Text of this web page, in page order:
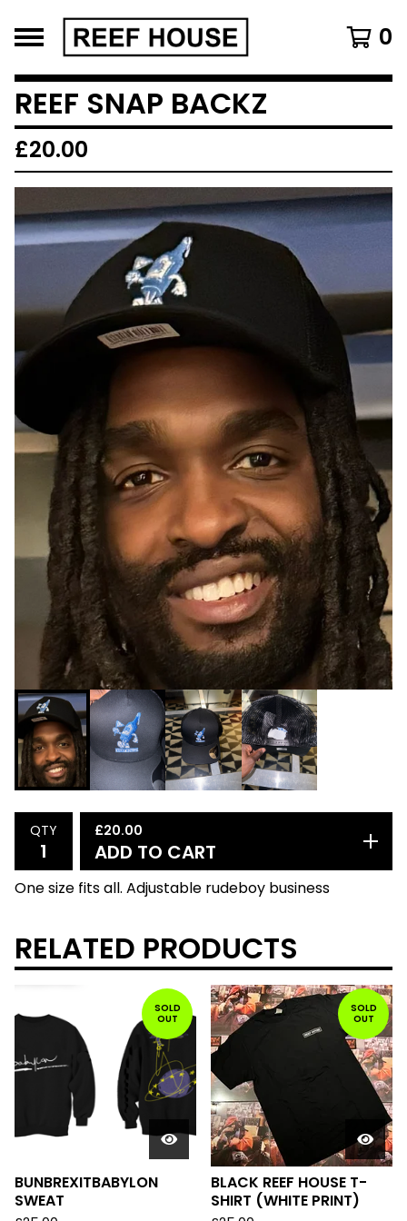
0
REEF SNAP BACKZ
£20.00
QTY £20.00
ADD TO CART
One size fits all. Adjustable rudeboy business
RELATED PRODUCTS
SOLD
OUT
BUNBREXITBABYLON
SWEAT
SOLD
OUT
BLACK REEF HOUSE T-
SHIRT (WHITE PRINT)